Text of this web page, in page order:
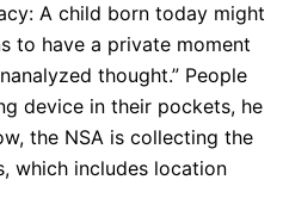
A child born today might
to have a private moment
thought.” People
device in their pockets, he
the NSA is collecting the
which includes location